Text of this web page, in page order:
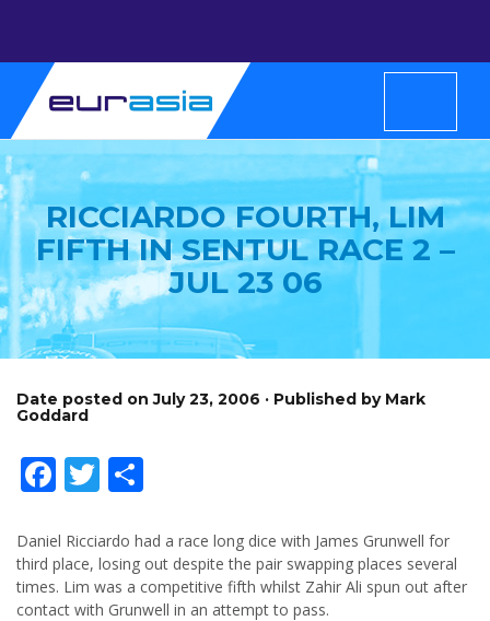
RICCIARDO FOURTH, LIM
FIFTH IN SENTUL RACE 2 –
JUL 23 06
Date posted on July 23, 2006 · Published by Mark
Goddard
Facebook
Twitter
Daniel Ricciardo had a race long dice with James Grunwell for
third place, losing out despite the pair swapping places several
times. Lim was a competitive fifth whilst Zahir Ali spun out after
contact with Grunwell in an attempt to pass.